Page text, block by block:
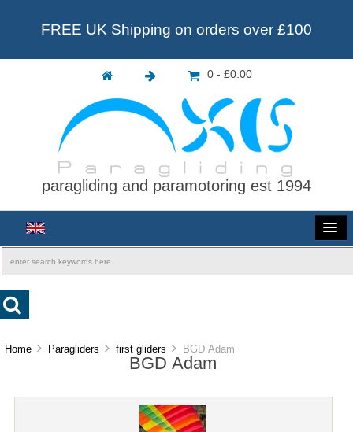
FREE UK Shipping on orders over £100
0 - £0.00
paragliding and paramotoring est 1994
Home Paragliders first gliders BGD Adam
BGD Adam